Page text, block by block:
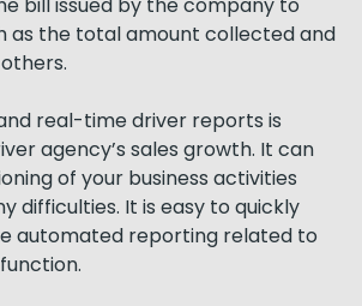
as the total amount collected and
real-time driver reports is
agency’s sales growth. It can
of your business activities
difficulties. It is easy to quickly
automated reporting related to